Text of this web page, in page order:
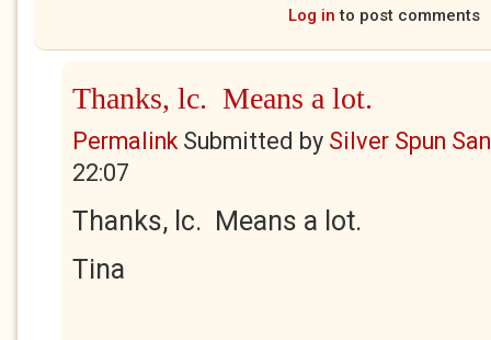
Log in to post comments
Thanks, lc. Means a lot.
PermalinkSubmitted by Silver Spun
22:07
Thanks, lc. Means a lot.
Tina